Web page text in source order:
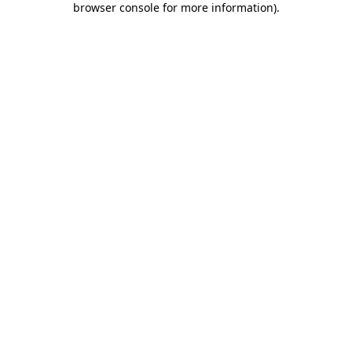
browser console for more information).